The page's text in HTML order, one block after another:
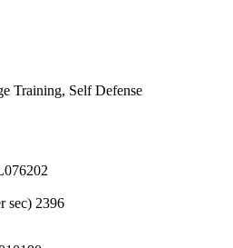
Training, Self Defense
sec) 2396